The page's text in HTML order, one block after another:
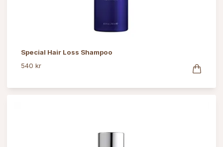
Special Hair Loss Shampoo
540 kr